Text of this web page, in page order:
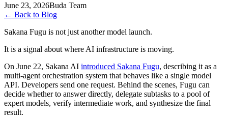
June 23, 2026Buda Team
← Back to Blog
Sakana Fugu is not just another model launch.
It is a signal about where AI infrastructure is moving.
On June 22, Sakana AI introduced Sakana Fugu, describing it as a
multi-agent orchestration system that behaves like a single model
API. Developers send one request. Behind the scenes, Fugu can
decide whether to answer directly, delegate subtasks to a pool of
expert models, verify intermediate work, and synthesize the final
result.